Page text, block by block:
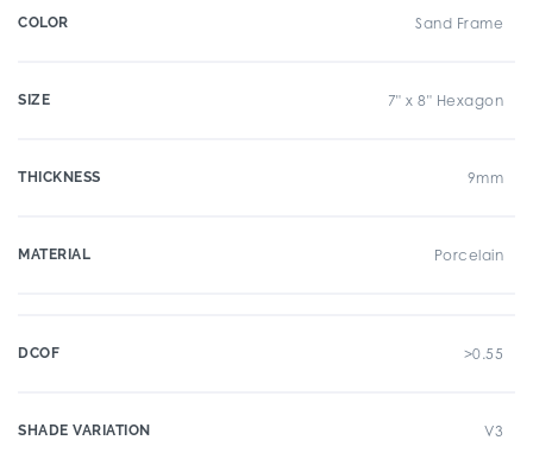
COLOR Sand Frame
SIZE 7" x 8" Hexagon
THICKNESS 9mm
MATERIAL Porcelain
DCOF >0.55
SHADE VARIATION V3